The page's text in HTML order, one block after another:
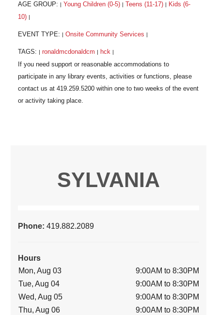
AGE GROUP: Young Children (0-5) Teens (11-17)
Kids (6-
10)
EVENT TYPE: Onsite Community Services
TAGS: ronaldmcdonaldcm hck
SYLVANIA
Phone:419.882.2089
Hours
Mon, Aug 03
9:00AM to 8:30PM
Tue, Aug 04
9:00AM to 8:30PM
Wed, Aug 05
9:00AM to 8:30PM
Thu, Aug 06
9:00AM to 8:30PM